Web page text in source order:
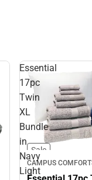
Essential
17pc
Twin
XL
Bundle
in
Navy
Light
Sale
CAMPUS